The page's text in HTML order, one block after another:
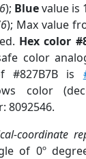
); Bluevalue is
); Max value
Hex color
color
#827B7B is
color
8092546.
coordinate
of 0º